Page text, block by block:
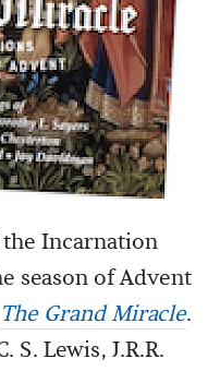
Incarnation
season of Advent
The Grand Miracle.
S. Lewis, J.R.R.